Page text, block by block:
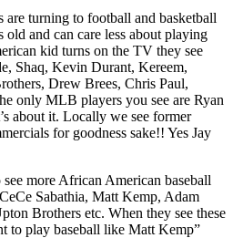
turning to football and basketball
and can care less about playing
kid turns on the TV they see
Shaq, Kevin Durant, Kereem,
Drew Brees, Chris Paul,
only MLB players you see are Ryan
about it. Locally we see former
for goodness sake!! Yes Jay
more African American baseball
Sabathia, Matt Kemp, Adam
Brothers etc. When they see these
to play baseball like Matt Kemp”